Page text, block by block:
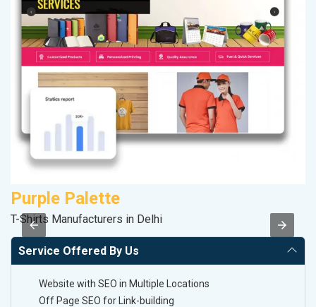
Purple Palette
T-Shirts Manufacturers in Delhi
Service Offered By Us
Website with SEO in Multiple Locations
Off Page SEO for Link-building